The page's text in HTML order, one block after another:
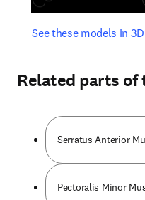
See these models in
opens in new tab/
Related parts of
Serratus Anterior
Pectoralis Minor